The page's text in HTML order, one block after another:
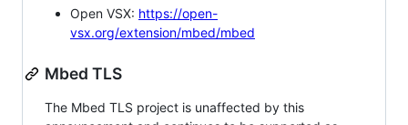
Open VSX: https://open-
vsx.org/extension/mbed/mbed
Mbed TLS
The Mbed TLS project is unaffected by this